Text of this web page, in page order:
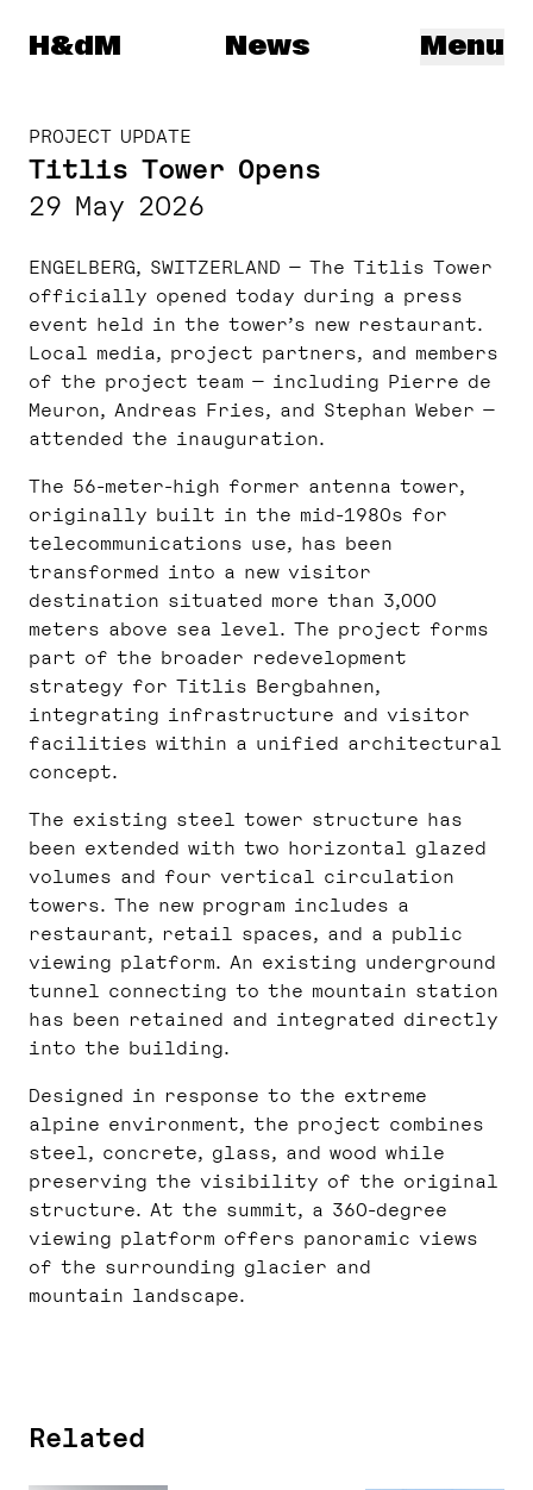
Herzog & de Meuron
H&dM Menu
News
PROJECT UPDATE
Titlis Tower Opens
29 May 2026
ENGELBERG, SWITZERLAND — The Titlis Tower
officially opened today during a press
event held in the tower’s new restaurant.
Local media, project partners, and members
of the project team — including Pierre de
Meuron, Andreas Fries, and Stephan Weber —
attended the inauguration.
The 56-meter-high former antenna tower,
originally built in the mid-1980s for
telecommunications use, has been
transformed into a new visitor
destination situated more than 3,000
meters above sea level. The project forms
part of the broader redevelopment
strategy for Titlis Bergbahnen,
integrating infrastructure and visitor
facilities within a unified architectural
concept.
The existing steel tower structure has
been extended with two horizontal glazed
volumes and four vertical circulation
towers. The new program includes a
restaurant, retail spaces, and a public
viewing platform. An existing underground
tunnel connecting to the mountain station
has been retained and integrated directly
into the building.
Designed in response to the extreme
alpine environment, the project combines
steel, concrete, glass, and wood while
preserving the visibility of the original
structure. At the summit, a 360-degree
viewing platform offers panoramic views
of the surrounding glacier and
mountain landscape.
Related